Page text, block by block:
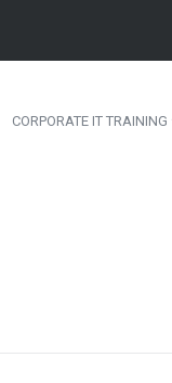
CORPORATE IT TRAINING